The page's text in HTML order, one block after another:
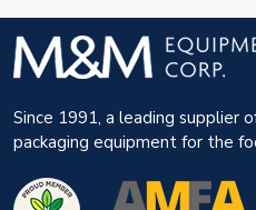
Since 1991, a leading supplier
packaging equipment for the